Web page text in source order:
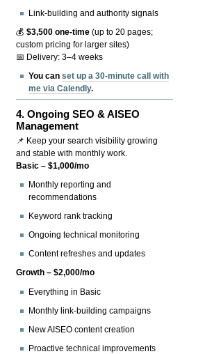
Link-building and authority signals
💰$3,500 one-time (up to 20 pages;
custom pricing for larger sites)
📅 Delivery: 3–4 weeks
You canset up a 30-minute call with
me via Calendly.
4.Ongoing SEO & AISEO
Management
📌 Keep your search visibility growing
and stable with monthly work.
Basic – $1,000/mo
Monthly reporting and
recommendations
Keyword rank tracking
Ongoing technical monitoring
Content refreshes and updates
Growth – $2,000/mo
Everything in Basic
Monthly link-building campaigns
New AISEO content creation
Proactive technical improvements